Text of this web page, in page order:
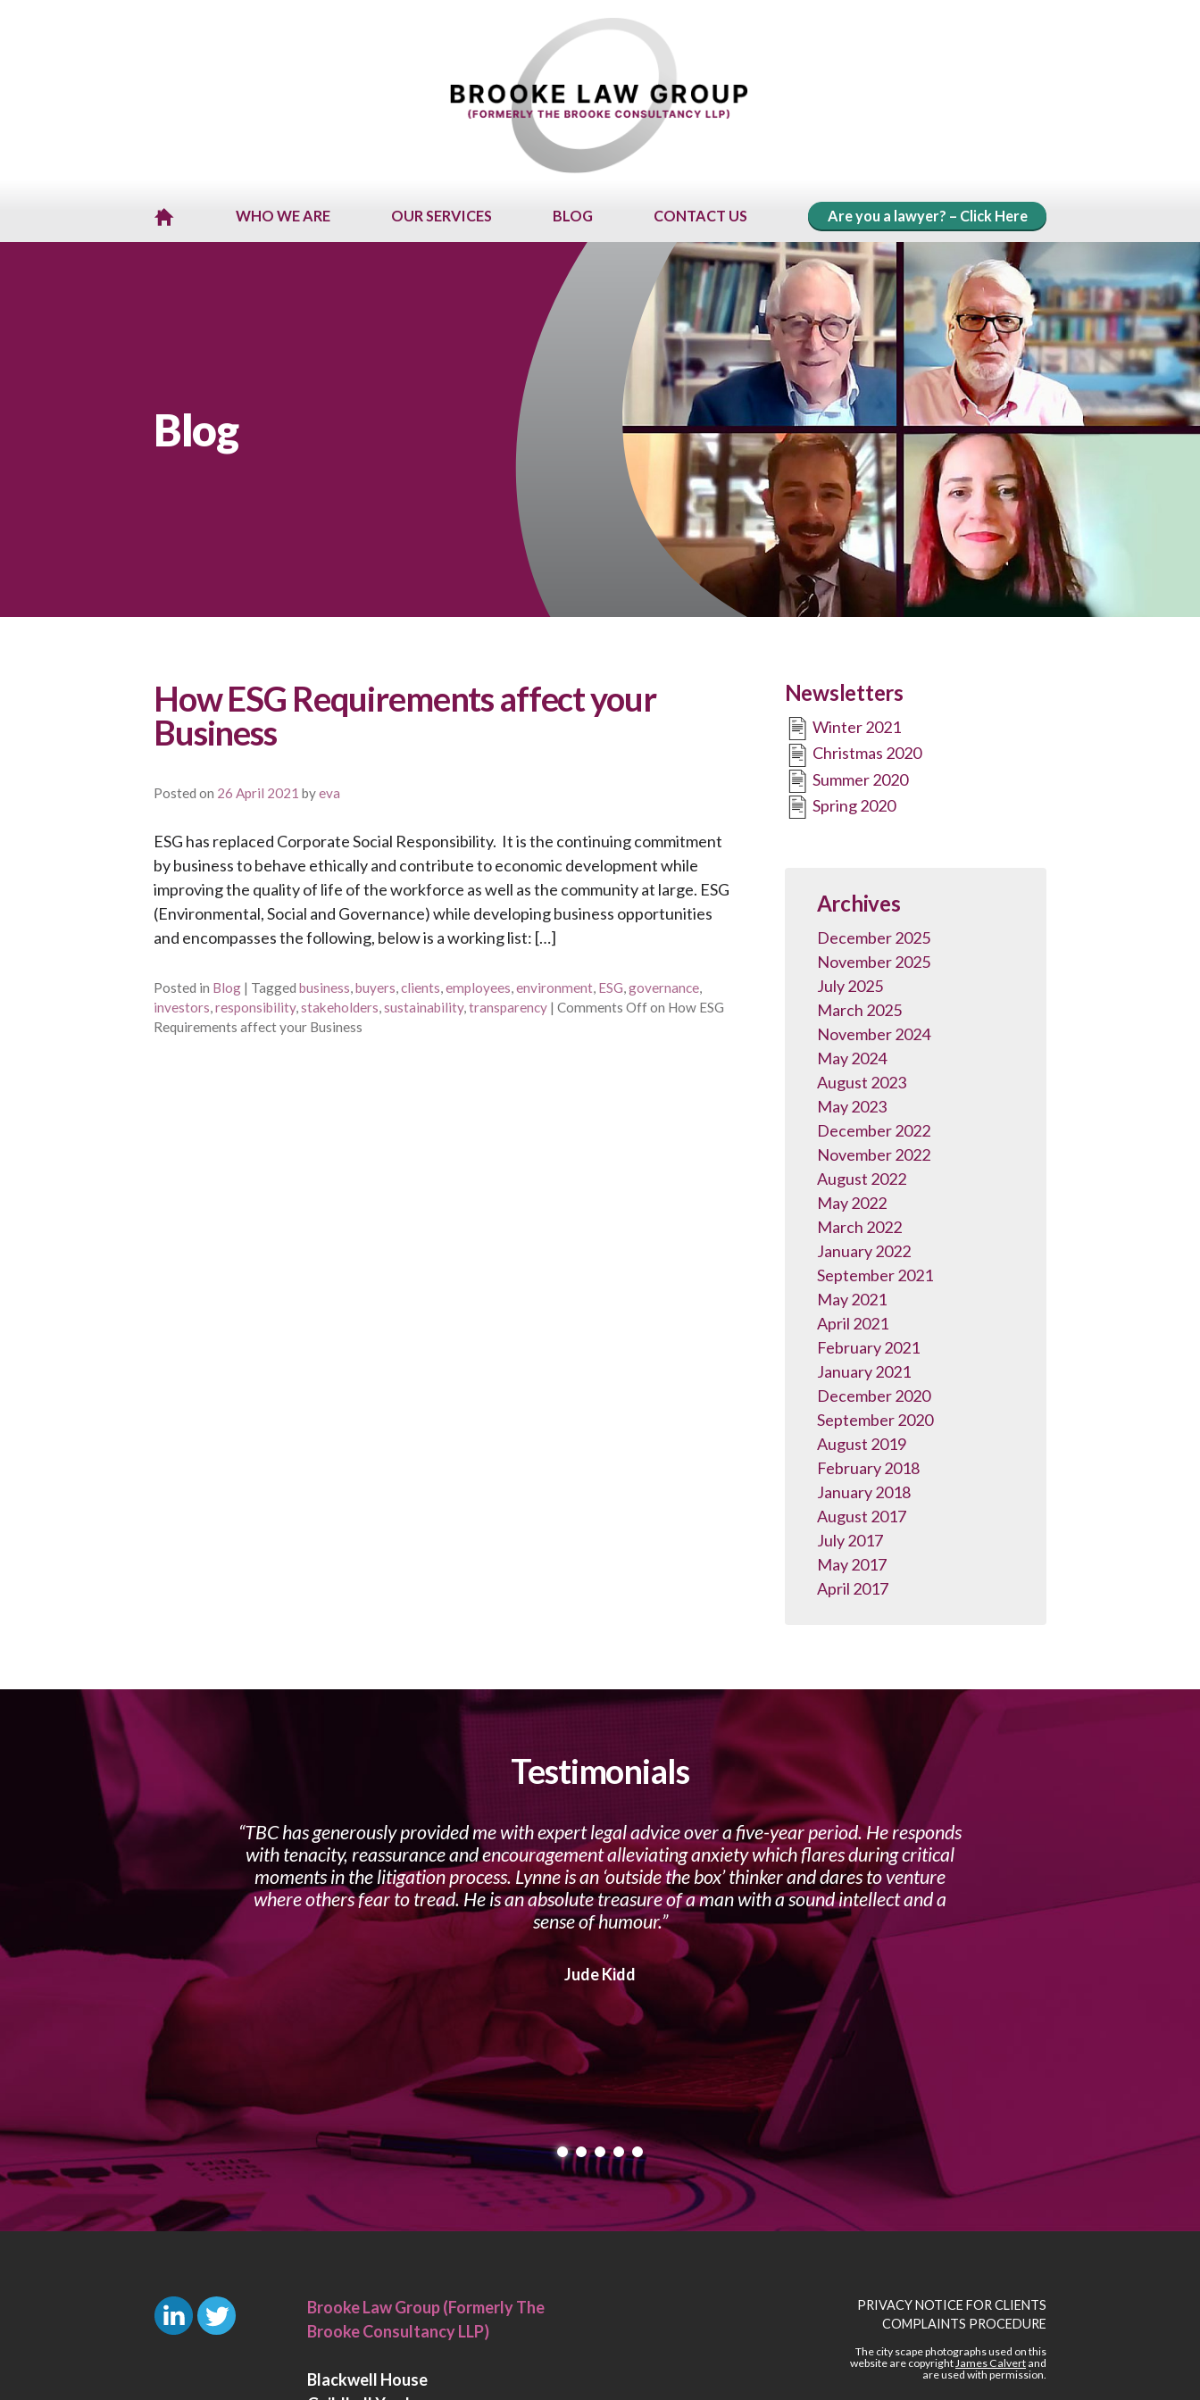
WHO WE ARE OUR SERVICES BLOG CONTACT US Are you a lawyer? – Click Here
Blog
How ESG Requirements affect your
Business
Posted on 26 April 2021 byeva
ESG has replaced Corporate Social Responsibility. It is the continuing commitment
by business to behave ethically and contribute to economic development while
improving the quality of life of the workforce as well as the community at large. ESG
(Environmental, Social and Governance) while developing business opportunities
and encompasses the following, below is a working list: […]
Posted in Blog | Tagged business,buyers,clients,employees,environment, ESG,governance,
investors,responsibility,stakeholders,sustainability,transparency | Comments Offon How ESG
Requirements affect your Business
Newsletters
Winter 2021
Christmas 2020
Summer 2020
Spring 2020
Archives
December 2025
November 2025
July 2025
March 2025
November 2024
May 2024
August 2023
May 2023
December 2022
November 2022
August 2022
May 2022
March 2022
January 2022
September 2021
May 2021
April 2021
February 2021
January 2021
December 2020
September 2020
August 2019
February 2018
January 2018
August 2017
July 2017
May 2017
April 2017
Testimonials
TBC has generously provided me with expert legal advice over a five-year period. He responds
with tenacity, reassurance and encouragement alleviating anxiety which flares during critical
moments in the litigation process. Lynne is an ‘outside the box’ thinker and dares to venture
where others fear to tread. He is an absolute treasure of a man with a sound intellect and a
sense of humour.
Jude Kidd
His
Brooke Law Group (Formerly The
Brooke Consultancy LLP)
Blackwell House
PRIVACY NOTICE FOR CLIENTS
COMPLAINTS PROCEDURE
The city scape photographs used on this
website are copyrightJames Calvertand
are used with permission.